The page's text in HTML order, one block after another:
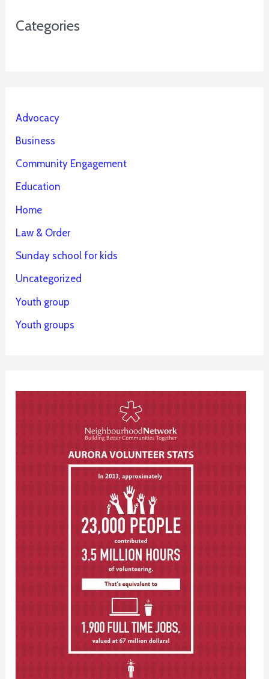
Categories
Advocacy
Business
Community Engagement
Education
Home
Law & Order
Sunday school for kids
Uncategorized
Youth group
Youth groups